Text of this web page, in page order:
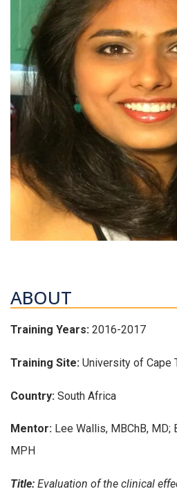
ABOUT
Training Years: 2016-2017
Training Site: University of Cape
Country: South Africa
Mentor: Lee Wallis, MBChB, MD;
MPH
Title: Evaluation of the clinical